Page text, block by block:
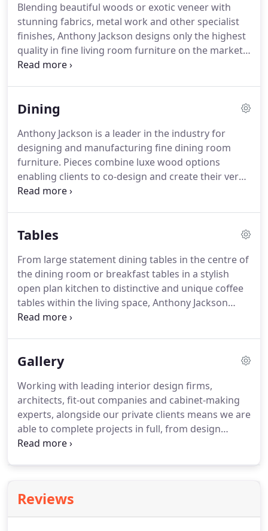
commissioning furniture. Commissioning furniture
all starts with a consultation.
Blending beautiful woods or exotic veneer with
stunning fabrics, metal work and other specialist
finishes, Anthony Jackson designs only the highest
quality in fine living room furniture on the market.
From statement pieces to neutral and modern sets,
planning on an entire redesign of your living
special, statement piece, commissioning your own
furniture means you can achieve a unique and
modern design, built especially for your home,
from the very best quality materials.
Dining
Anthony Jackson is a leader in the industry for
designing and manufacturing fine dining room
furniture. Pieces combine luxe wood options
enabling clients to co-design and create their very
own, unique dining room set, to fit seamlessly into
your brand new, modern dining room furniture
your style and tastes.Whether you're creating a
new room around this dining set or need a design
to flawlessly integrate into a finished room, the
options are endless with your own unique
furniture.
Tables
From large statement dining tables in the centre of
the dining room or breakfast tables in a stylish
open plan kitchen to distinctive and unique coffee
tables within the living space, Anthony Jackson
works to complement your interior design to
Made from only the most carefully selected
meticulously finished. From sumptuous Walnut
wood and exotic veneers to a contemporary glass
table tops with brass metalwork finishes, whatever
a client's style, their homes' interior must
accentuate.
Gallery
Working with leading interior design firms,
architects, fit-out companies and cabinet-making
experts, alongside our private clients means we are
able to complete projects in full, from design
development to creating the perfect finish.
space is used to its full potential.
Reviews